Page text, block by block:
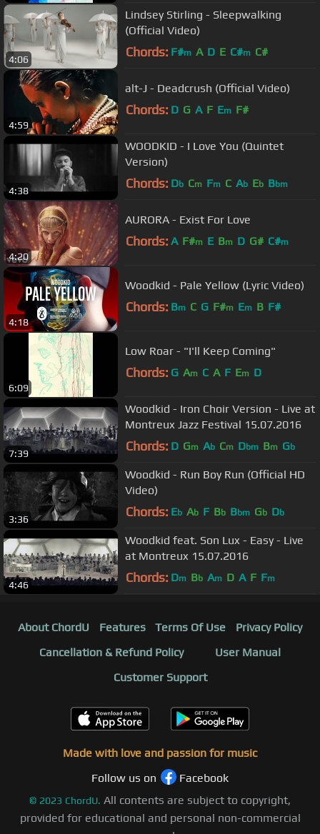
4:06
Lindsey Stirling - Sleepwalking
(Official Video)
Chords: F#m A D E C#m C#
4:59
alt-J - Deadcrush (Official Video)
Chords: D G A F Em F#
4:38
WOODKID - I Love You (Quintet
Version)
Chords: Db Cm Fm C Ab Eb Bbm
4:20
AURORA - Exist For Love
Chords: A F#m E Bm D G# C#m
4:18
Woodkid - Pale Yellow (Lyric Video)
Chords: Bm C G F#m Em B F#
6:09
Low Roar - "I'll Keep Coming"
Chords: G Am C A F Em D
7:39
Woodkid - Iron Choir Version - Live at
Montreux Jazz Festival 15.07.2016
Chords: D Gm Ab Cm Dbm Bm Gb
3:36
Woodkid - Run Boy Run (Official HD
Video)
Chords: Eb Ab F Bb Bbm Gb Db
4:46
Woodkid feat. Son Lux - Easy - Live
at Montreux 15.07.2016
Chords: Dm Bb Am D A F Fm
About ChordU Features Terms Of Use
Privacy Policy
Cancellation & Refund Policy
User Manual
Customer Support
Made with love and passion for music
Follow us on
Facebook
© 2023 ChordU. All contents are subject to copyright,
provided for educational and personal non-commercial